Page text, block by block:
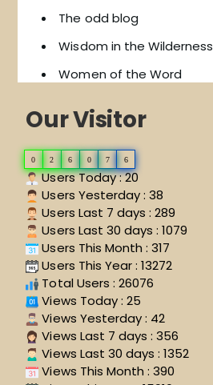
The odd blog
Wisdom in the Wilderness
Women of the Word
Our Visitor
0 2 6 0 7 6
Users Today : 20
Users Yesterday : 38
Users Last 7 days : 289
Users Last 30 days : 1079
Users This Month : 317
Users This Year : 13272
Total Users : 26076
Views Today : 25
Views Yesterday : 42
Views Last 7 days : 356
Views Last 30 days : 1352
Views This Month : 390